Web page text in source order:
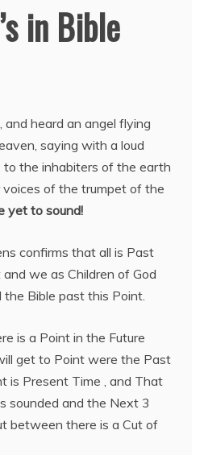
in Bible
and heard an angel flying
saying with a loud
to the inhabiters of the earth
of the trumpet of the
yet to sound!
confirms that all is Past
we as Children of God
Bible past this Point.
is a Point in the Future
get to Point were the Past
is Present Time , and That
sounded and the Next 3
between there is a Cut of